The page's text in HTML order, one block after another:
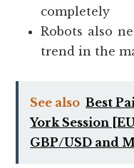
completely
Robots also
trend in the
See also Best
York Session
GBP/USD and